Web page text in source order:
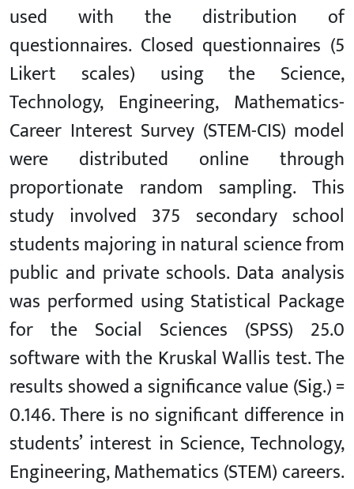
used with the distribution of
questionnaires. Closed questionnaires (5
Likert scales) using the Science,
Technology, Engineering, Mathematics-
Career Interest Survey (STEM-CIS) model
were distributed online through
proportionate random sampling. This
study involved 375 secondary school
students majoring in natural science from
public and private schools. Data analysis
was performed using Statistical Package
for the Social Sciences (SPSS) 25.0
software with the Kruskal Wallis test. The
results showed a significance value (Sig.) =
0.146. There is no significant difference in
students’ interest in Science, Technology,
Engineering, Mathematics (STEM) careers.